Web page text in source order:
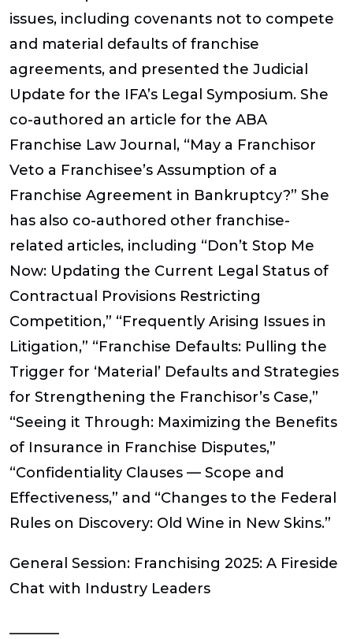
issues, including covenants not to compete
and material defaults of franchise
agreements, and presented the Judicial
Update for the IFA’s Legal Symposium. She
co-authored an article for the ABA
Franchise Law Journal, “May a Franchisor
Veto a Franchisee’s Assumption of a
Franchise Agreement in Bankruptcy?” She
has also co-authored other franchise-
related articles, including “Don’t Stop Me
Now: Updating the Current Legal Status of
Contractual Provisions Restricting
Competition,” “Frequently Arising Issues in
Litigation,” “Franchise Defaults: Pulling the
Trigger for ‘Material’ Defaults and Strategies
for Strengthening the Franchisor’s Case,”
“Seeing it Through: Maximizing the Benefits
of Insurance in Franchise Disputes,”
“Confidentiality Clauses — Scope and
Effectiveness,” and “Changes to the Federal
Rules on Discovery: Old Wine in New Skins.”
General Session: Franchising 2025: A Fireside
Chat with Industry Leaders
_______